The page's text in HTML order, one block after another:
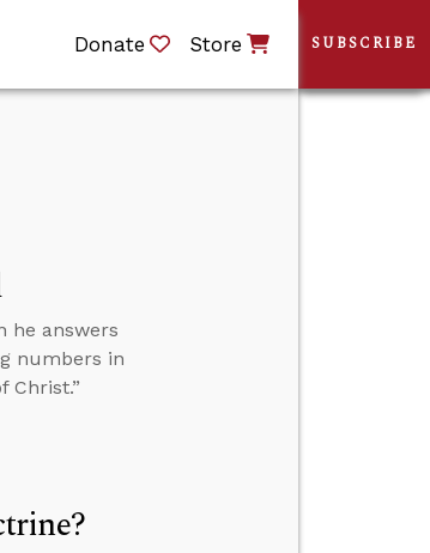
Donate Store
he answers
numbers in
Christ.”
SUBSCRIBE